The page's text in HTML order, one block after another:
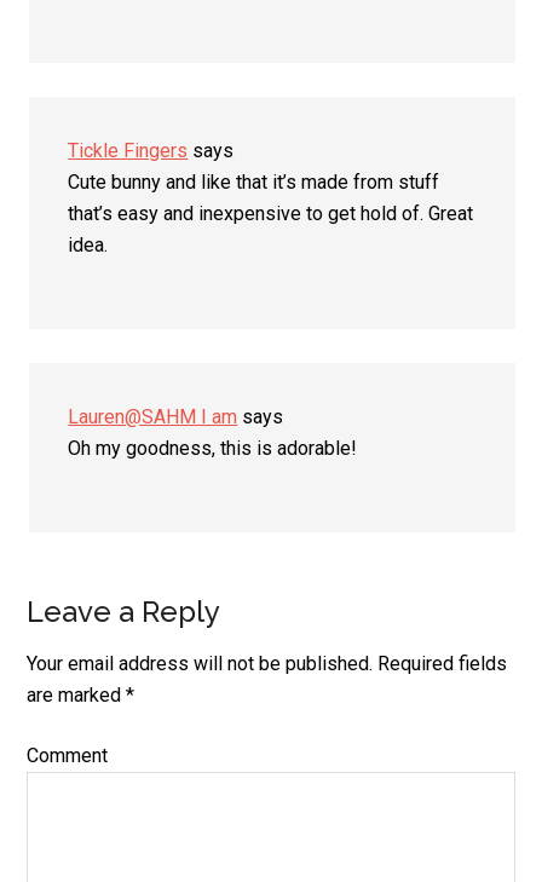
Tickle Fingers says
Cute bunny and like that it’s made from stuff
that’s easy and inexpensive to get hold of. Great
idea.
Lauren@SAHM I am says
Oh my goodness, this is adorable!
Leave a Reply
Your email address will not be published. Required fields
are marked*
Comment